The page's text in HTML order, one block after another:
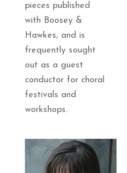
pieces published
with Boosey &
Hawkes, and is
frequently sought
out as a guest
conductor for choral
festivals and
workshops.